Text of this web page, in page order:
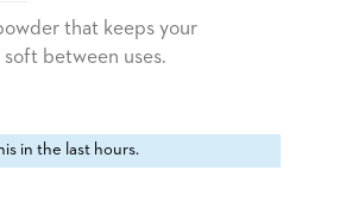
that keeps your
between uses.
in the last hours.